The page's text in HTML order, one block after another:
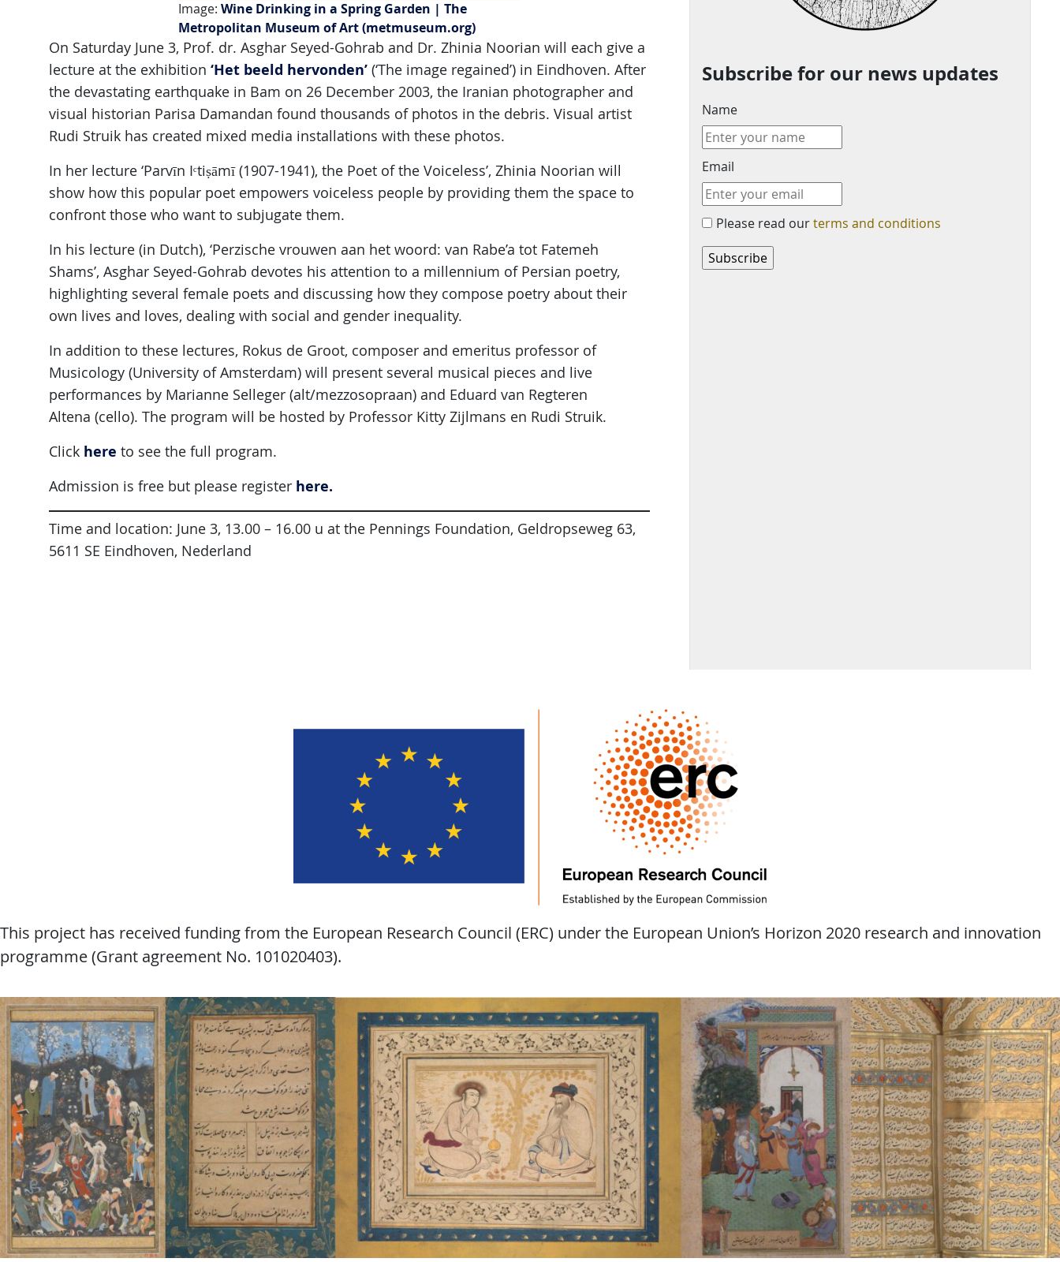
Image:Wine Drinking in a Spring Garden | The
Metropolitan Museum of Art (metmuseum.org)
On Saturday June 3, Prof. dr. Asghar Seyed-Gohrab and Dr. Zhinia Noorian will each give a
lecture at the exhibition ‘Het beeld hervonden’ (‘The image regained’) in Eindhoven. After
the devastating earthquake in Bam on 26 December 2003, the Iranian photographer and
visual historian Parisa Damandan found thousands of photos in the debris. Visual artist
Rudi Struik has created mixed media installations with these photos.
In her lecture ‘Parvīn Iᶜtiṣāmī (1907-1941), the Poet of the Voiceless’, Zhinia Noorian will
show how this popular poet empowers voiceless people by providing them the space to
confront those who want to subjugate them.
In his lecture (in Dutch), ‘Perzische vrouwen aan het woord: van Rabe’a tot Fatemeh
Shams’, Asghar Seyed-Gohrab devotes his attention to a millennium of Persian poetry,
highlighting several female poets and discussing how they compose poetry about their
own lives and loves, dealing with social and gender inequality.
In addition to these lectures, Rokus de Groot, composer and emeritus professor of
Musicology (University of Amsterdam) will present several musical pieces and live
performances by Marianne Selleger (alt/mezzosopraan) and Eduard van Regteren
Altena (cello). The program will be hosted by Professor Kitty Zijlmans en Rudi Struik.
Click here to see the full program.
Admission is free but please register here.
Time and location: June 3, 13.00 – 16.00 u at the Pennings Foundation, Geldropseweg 63,
5611 SE Eindhoven, Nederland
Subscribe for our news updates
Name
Email
Please read ourterms and conditions
This project has received funding from the European Research Council (ERC) under the European Union’s Horizon 2020 research and innovation
programme (Grant agreement No. 101020403).